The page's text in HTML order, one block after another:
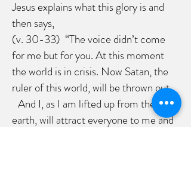
Jesus explains what this glory is and
then says,
(v. 30-33) “The voice didn’t come
for me but for you. At this moment
the world is in crisis. Now Satan, the
ruler of this world, will be thrown out.
And I, as I am lifted up from the
earth, will attract everyone to me and